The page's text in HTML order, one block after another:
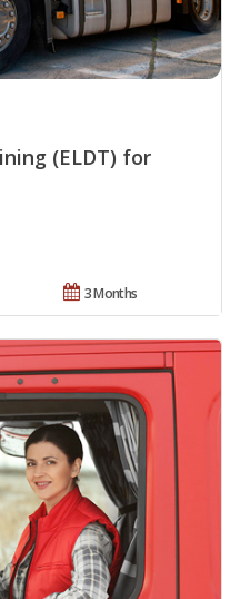
(ELDT) for
3 Months